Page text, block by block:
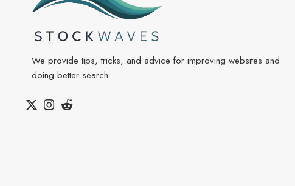
We provide tips, tricks, and advice for improving websites and
doing better search.